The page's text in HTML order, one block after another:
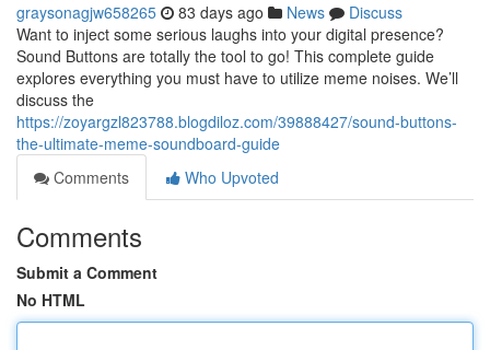
graysonagjw658265 83 days ago News
Discuss
Want to inject some serious laughs into your digital presence?
Sound Buttons are totally the tool to go! This complete guide
explores everything you must have to utilize meme noises. We’ll
discuss the
https://zoyargzl823788.blogdiloz.com/39888427/sound-buttons-
the-ultimate-meme-soundboard-guide
Comments
Who Upvoted
Comments
Submit a Comment
No HTML